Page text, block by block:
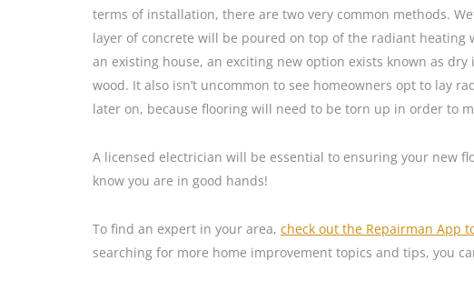
terms of installation, there are two very common methods.
layer of concrete will be poured on top of the radiant
an existing house, an exciting new option exists known as
wood. It also isn’t uncommon to see homeowners opt to lay
later on, because flooring will need to be torn up in order to
A licensed electrician will be essential to ensuring your new
know you are in good hands!
To find an expert in your area, check out the Repairman App
searching for more home improvement topics and tips, you